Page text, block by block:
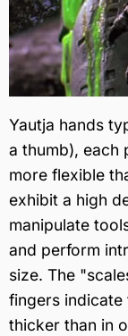
Yautja hands
a thumb), each
more flexible
exhibit a high
manipulate
and perform
size. The
fingers indicate
thicker than in